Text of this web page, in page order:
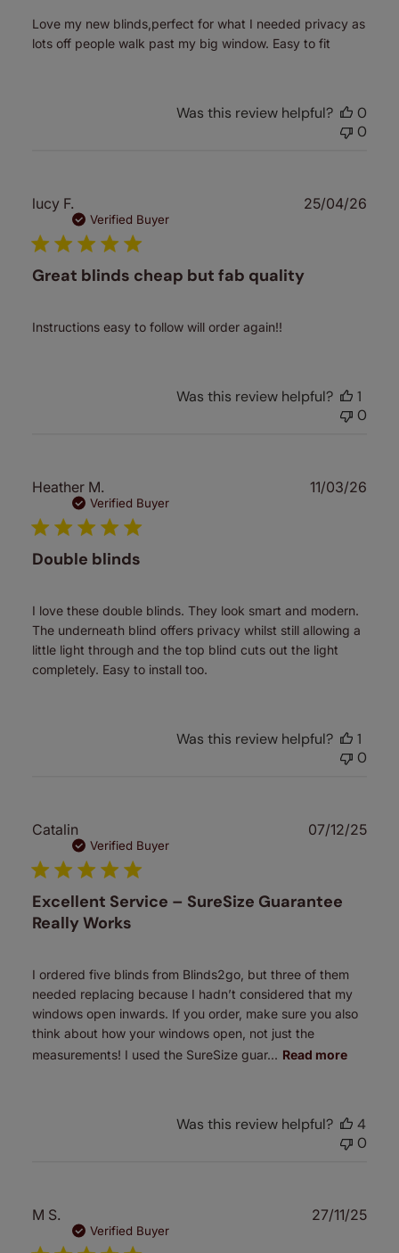
Love my new blinds,perfect for what I needed privacy as
lots off people walk past my big window. Easy to fit
Was this review helpful?
0
0
lucy F.
Verified Buyer
Great blinds cheap but fab quality
Instructions easy to follow will order again!!
25/04/26
Was this review helpful?
1
0
Heather M.
Verified Buyer
Double blinds
I love these double blinds. They look smart and modern.
The underneath blind offers privacy whilst still allowing a
little light through and the top blind cuts out the light
completely. Easy to install too.
11/03/26
Was this review helpful?
1
0
Catalin
Verified Buyer
Excellent Service – SureSize Guarantee
Really Works
I ordered five blinds from Blinds2go, but three of them
needed replacing because I hadn’t considered that my
windows open inwards. If you order, make sure you also
think about how your windows open, not just the
measurements! I used the SureSize guar... Read more
07/12/25
Was this review helpful?
4
0
M S.
Verified Buyer
27/11/25